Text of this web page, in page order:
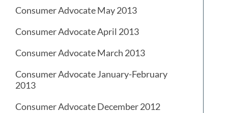
Consumer Advocate May 2013
Consumer Advocate April 2013
Consumer Advocate March 2013
Consumer Advocate January-February
2013
Consumer Advocate December 2012